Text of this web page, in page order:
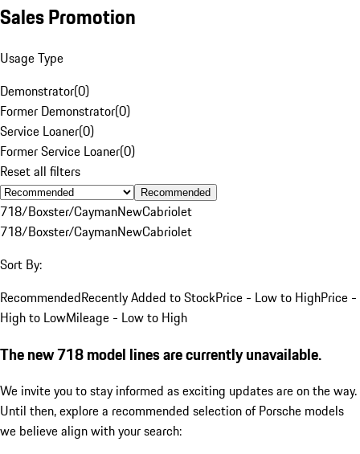
Sales Promotion
Usage Type
Demonstrator(0)
Former Demonstrator(0)
Service Loaner(0)
Former Service Loaner(0)
Reset all filters
Recommended
718/Boxster/CaymanNewCabriolet
718/Boxster/CaymanNewCabriolet
Sort By:
RecommendedRecently Added to StockPrice - Low to HighPrice -
High to LowMileage - Low to High
The new 718 model lines are currently unavailable.
We invite you to stay informed as exciting updates are on the way.
Until then, explore a recommended selection of Porsche models
we believe align with your search: